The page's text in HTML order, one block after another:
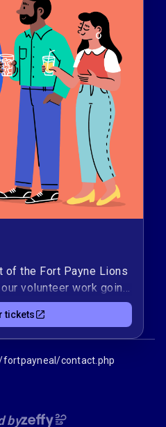
work. 🌍
of the Fort Payne Lions
volunteer work going
youth programs, local
efforts.Please use
dues securely.
us plan service
like our chicken dinner,
our community needs
tickets
contact.php
by